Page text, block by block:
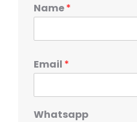
Name*
Email *
Whatsapp